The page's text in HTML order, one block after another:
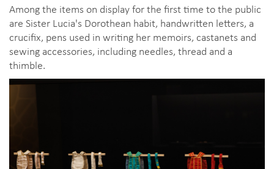
Among the items on display for the first time to the public
are Sister Lucia's Dorothean habit, handwritten letters, a
crucifix, pens used in writing her memoirs, castanets and
sewing accessories, including needles, thread and a
thimble.